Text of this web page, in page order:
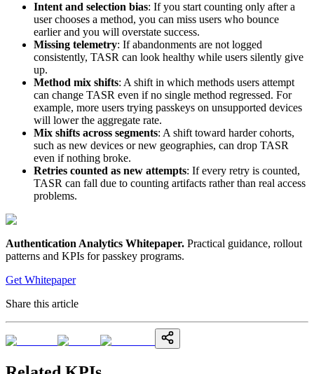
Intent and selection bias: If you start counting only after a
user chooses a method, you can miss users who bounce
earlier and you will overstate success.
Missing telemetry: If abandonments are not logged
consistently, TASR can look healthy while users silently give
up.
Method mix shifts: A shift in which methods users attempt
can change TASR even if no single method regressed. For
example, more users trying passkeys on unsupported devices
will lower the aggregate rate.
Mix shifts across segments: A shift toward harder cohorts,
such as new devices or new geographies, can drop TASR
even if nothing broke.
Retries counted as new attempts: If every retry is counted,
TASR can fall due to counting artifacts rather than real access
problems.
Authentication Analytics Whitepaper. Practical guidance, rollout
patterns and KPIs for passkey programs.
Get Whitepaper
Share this article